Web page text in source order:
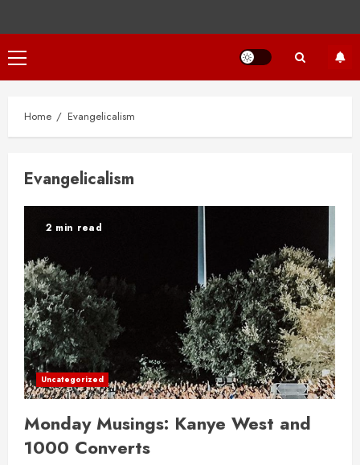
Primary
Menu
Home Evangelicalism
Evangelicalism
2 min read
Uncategorized
Monday Musings: Kanye West and
1000 Converts